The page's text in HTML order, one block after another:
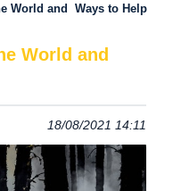
World and Ways to Help
World and
18/08/2021 14:11